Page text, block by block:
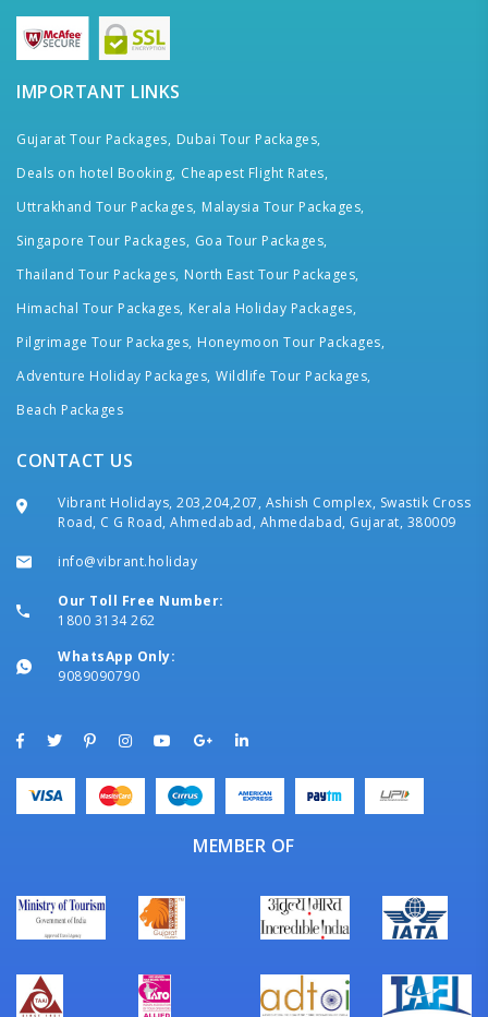
IMPORTANT LINKS
Gujarat Tour Packages, Dubai Tour Packages,
Deals on hotel Booking, Cheapest Flight Rates,
Uttrakhand Tour Packages, Malaysia Tour Packages,
Singapore Tour Packages, Goa Tour Packages,
Thailand Tour Packages, North East Tour Packages,
Himachal Tour Packages, Kerala Holiday Packages,
Pilgrimage Tour Packages, Honeymoon Tour Packages,
Adventure Holiday Packages, Wildlife Tour Packages,
Beach Packages
CONTACT US
Vibrant Holidays, 203,204,207, Ashish Complex, Swastik Cross
Road, C G Road, Ahmedabad, Ahmedabad, Gujarat, 380009
info@vibrant.holiday
Our Toll Free Number:
1800 3134 262
WhatsApp Only:
9089090790
MEMBER OF